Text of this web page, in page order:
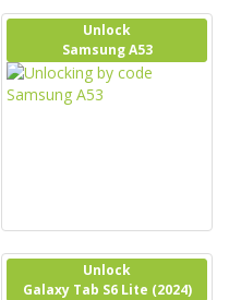
Unlock
Samsung A53
Unlock
Galaxy Tab S6 Lite (2024)